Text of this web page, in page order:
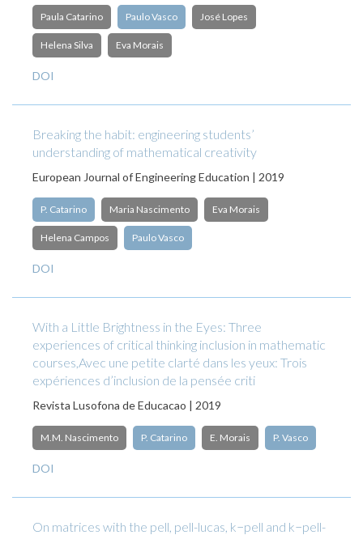
Paula Catarino Paulo Vasco José Lopes
Helena Silva Eva Morais
DOI
Breaking the habit: engineering students’
understanding of mathematical creativity
European Journal of Engineering Education | 2019
P. Catarino Maria Nascimento Eva Morais
Helena Campos Paulo Vasco
DOI
With a Little Brightness in the Eyes: Three
experiences of critical thinking inclusion in mathematic
courses,Avec une petite clarté dans les yeux: Trois
expériences d’inclusion de la pensée criti
Revista Lusofona de Educacao | 2019
M.M. Nascimento P. Catarino E. Morais P. Vasco
DOI
On matrices with the pell, pell-lucas, k−pell and k−pell-